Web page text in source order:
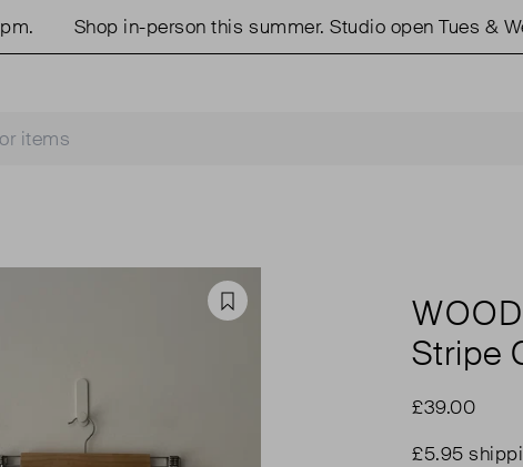
Shop in-person this summer. Studio open Tues &
Favourite
Stripe
£39.00
£5.95